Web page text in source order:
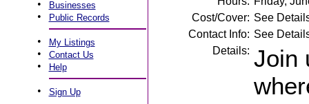
• Businesses
• Public Records
• My Listings
• Contact Us
• Help
• Sign Up
Cost/Cover: See
Contact Info: See
Details: Join